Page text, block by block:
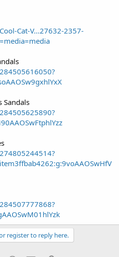
Cat-V...27632-2357-
Sandals
register to reply here.